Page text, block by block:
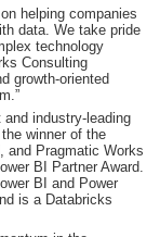
helping companies
data. We take pride
technology
Consulting
growth-oriented
industry-leading
winner of the
and Pragmatic Works
BI Partner Award.
BI and Power
is a Databricks